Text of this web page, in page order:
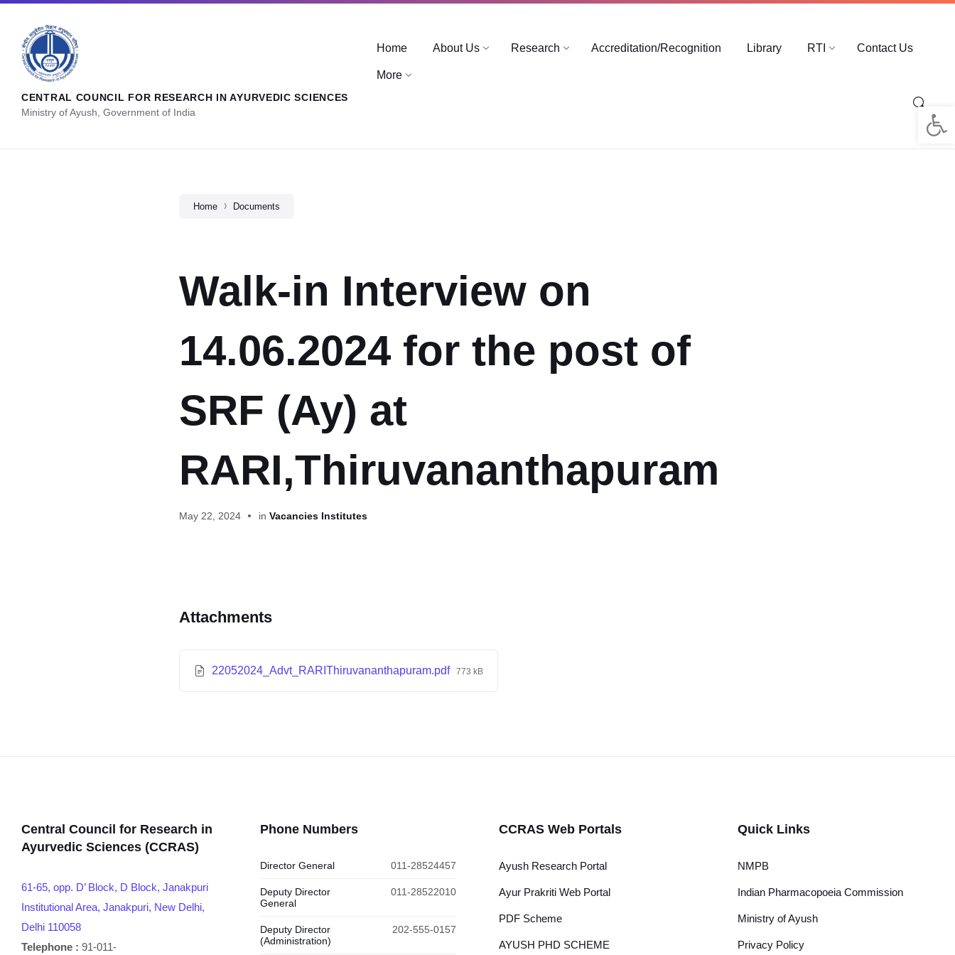
CENTRAL COUNCIL FOR RESEARCH IN AYURVEDIC SCIENCES
Ministry of Ayush, Government of India
Home About Us Research Accreditation/Recognition Library RTI Contact Us
More
Home Documents
Walk-in Interview on
14.06.2024 for the post of
SRF (Ay) at
RARI,Thiruvananthapuram
May 22, 2024 in Vacancies Institutes
Attachments
22052024_Advt_RARIThiruvananthapuram.pdf 773 kB
Central Council for Research in
Ayurvedic Sciences (CCRAS)
61-65, opp. D’ Block, D Block, Janakpuri
Institutional Area, Janakpuri, New Delhi,
Delhi 110058
Telephone : 91-011-
Phone Numbers
Director General 011-28524457
Deputy Director
General
011-28522010
Deputy Director
(Administration)
202-555-0157
CCRAS Web Portals
Ayush Research Portal
Ayur Prakriti Web Portal
PDF Scheme
AYUSH PHD SCHEME
Quick Links
NMPB
Indian Pharmacopoeia Commission
Ministry of Ayush
Privacy Policy